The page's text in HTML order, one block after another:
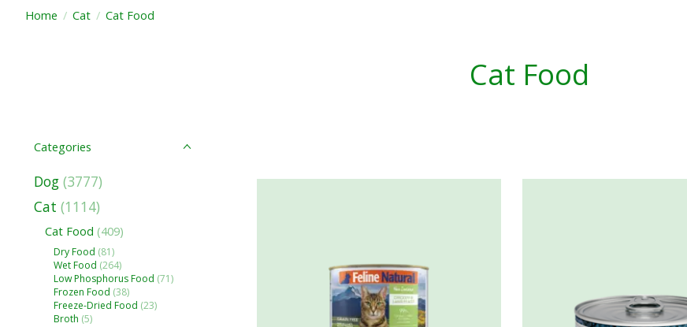
Home / Cat / Cat Food
Cat Food
Categories
Dog (3777)
Cat (1114)
Cat Food (409)
Dry Food (81)
Wet Food (264)
Low Phosphorus Food (71)
Frozen Food (38)
Freeze-Dried Food (23)
Broth (5)